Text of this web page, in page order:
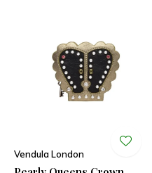
Vendula London